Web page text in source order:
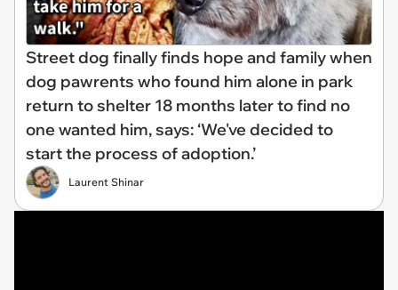
Street dog finally finds hope and family when
dog pawrents who found him alone in park
return to shelter 18 months later to find no
one wanted him, says: ‘We've decided to
start the process of adoption.’
Laurent Shinar